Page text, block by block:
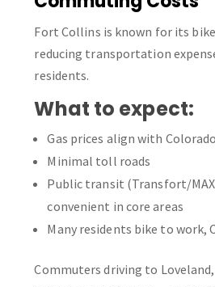
Fort Collins is known for its
reducing transportation
residents.
What to expect:
Gas prices align with
Minimal toll roads
Public transit (Transfort/
convenient in core areas
Many residents bike to work,
Commuters driving to